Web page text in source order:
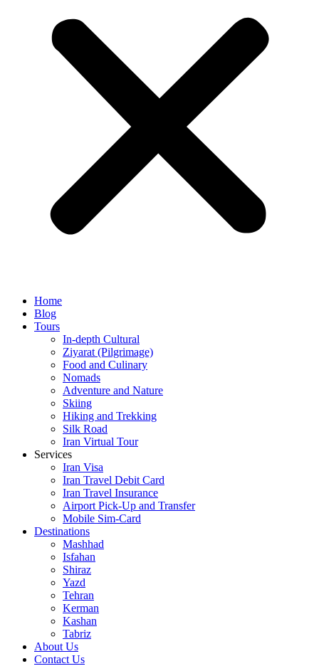
Home
Blog
Tours
In-depth Cultural
Ziyarat (Pilgrimage)
Food and Culinary
Nomads
Adventure and Nature
Skiing
Hiking and Trekking
Silk Road
Iran Virtual Tour
Services
Iran Visa
Iran Travel Debit Card
Iran Travel Insurance
Airport Pick-Up and Transfer
Mobile Sim-Card
Destinations
Mashhad
Isfahan
Shiraz
Yazd
Tehran
Kerman
Kashan
Tabriz
About Us
Contact Us